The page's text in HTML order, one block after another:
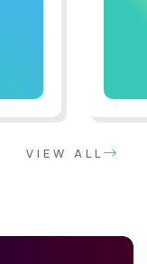
VIEW ALL